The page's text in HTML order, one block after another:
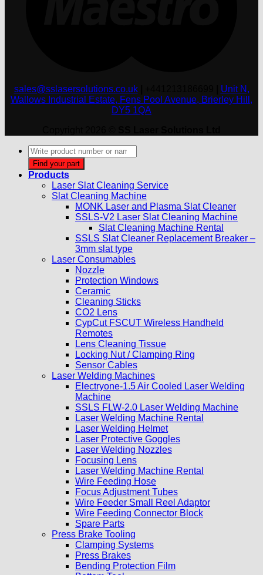
sales@sslasersolutions.co.uk
Unit N,
Wallows Industrial Estate, Fens Pool Avenue, Brierley Hill,
DY5 1QA
Products
search
Find your part
Products
Laser Slat Cleaning Service
Slat Cleaning Machine
MONK Laser and Plasma Slat Cleaner
SSLS-V2 Laser Slat Cleaning Machine
Slat Cleaning Machine Rental
SSLS Slat Cleaner Replacement Breaker –
3mm slat type
Laser Consumables
Nozzle
Protection Windows
Ceramic
Cleaning Sticks
CO2 Lens
CypCut FSCUT Wireless Handheld
Remotes
Lens Cleaning Tissue
Locking Nut / Clamping Ring
Sensor Cables
Laser Welding Machines
Electryone-1.5 Air Cooled Laser Welding
Machine
SSLS FLW-2.0 Laser Welding Machine
Laser Welding Machine Rental
Laser Welding Helmet
Laser Protective Goggles
Laser Welding Nozzles
Focusing Lens
Laser Welding Machine Rental
Wire Feeding Hose
Focus Adjustment Tubes
Wire Feeder Small Reel Adaptor
Wire Feeding Connector Block
Spare Parts
Press Brake Tooling
Clamping Systems
Press Brakes
Bending Protection Film